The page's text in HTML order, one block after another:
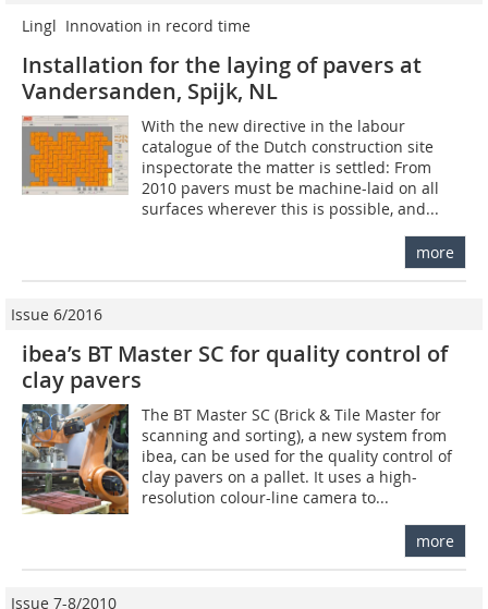
Lingl  Innovation in record time
Installation for the laying of pavers at
Vandersanden, Spijk, NL
With the new directive in the labour
catalogue of the Dutch construction site
inspectorate the matter is settled: From
2010 pavers must be machine-laid on all
surfaces wherever this is possible, and...
more
Issue 6/2016
ibea’s BT Master SC for quality control of
clay pavers
The BT Master SC (Brick & Tile Master for
scanning and sorting), a new system from
ibea, can be used for the quality control of
clay pavers on a pallet. It uses a high-
resolution colour-line camera to...
more
Issue 7-8/2010